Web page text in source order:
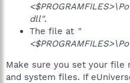
dll".
The file at "
Make sure you set your file
and system files. If